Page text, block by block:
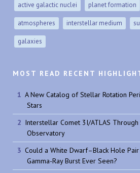
active galactic nuclei planet formation
atmospheres interstellar medium
galaxies
MOST READ RECENT
A New Catalog of Stellar Rotation
Stars
Interstellar Comet 3I/ATLAS
Observatory
Could a White Dwarf–Black Hole
Gamma-Ray Burst Ever Seen?